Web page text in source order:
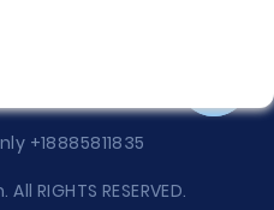
+18885811835
RIGHTS RESERVED.